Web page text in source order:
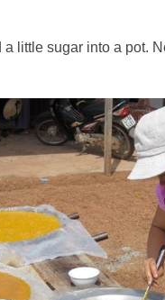
little sugar into a pot.